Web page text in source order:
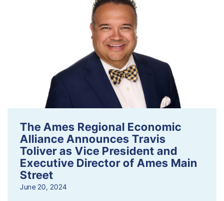
The Ames Regional Economic
Alliance Announces Travis
Toliver as Vice President and
Executive Director of Ames Main
Street
June 20, 2024